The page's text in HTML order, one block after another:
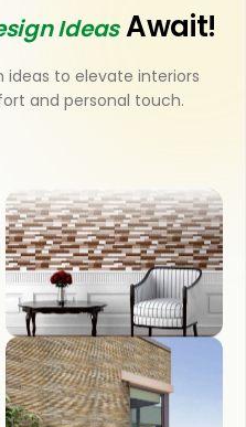
Ideas Await!
ideas to elevate interiors
and personal touch.
WASH BASIN
FRONT ELEVATION